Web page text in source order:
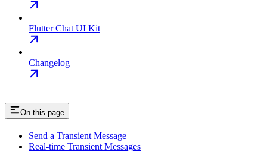
Flutter Chat UI Kit
Changelog
On this page
Send a Transient Message
Real-time Transient Messages